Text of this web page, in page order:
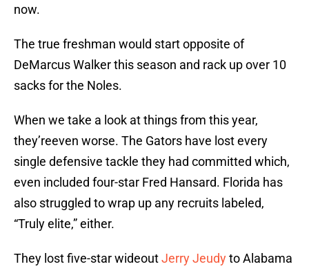
now.
The true freshman would start opposite of
DeMarcus Walker this season and rack up over 10
sacks for the Noles.
When we take a look at things from this year,
they’reeven worse. The Gators have lost every
single defensive tackle they had committed which,
even included four-star Fred Hansard. Florida has
also struggled to wrap up any recruits labeled,
“Truly elite,” either.
They lost five-star wideoutJerry Jeudyto Alabama